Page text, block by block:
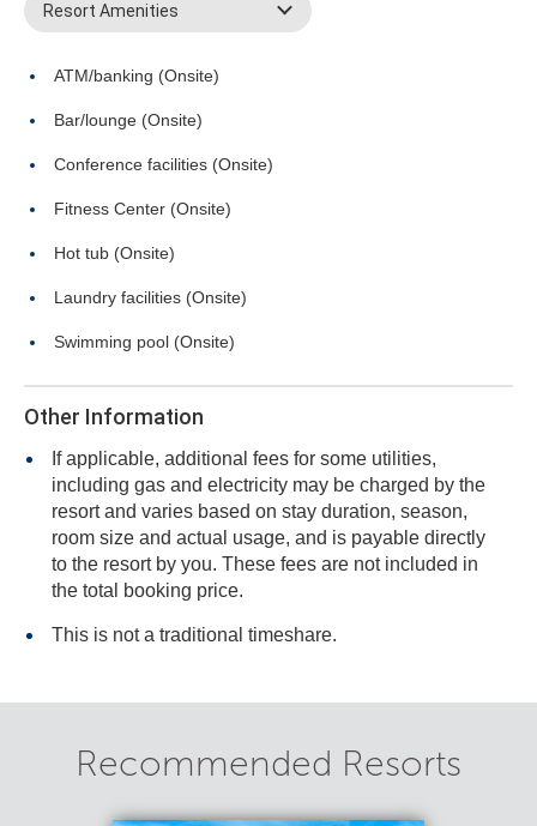
Resort Amenities
ATM/banking (Onsite)
Bar/lounge (Onsite)
Conference facilities (Onsite)
Fitness Center (Onsite)
Hot tub (Onsite)
Laundry facilities (Onsite)
Swimming pool (Onsite)
Other Information
If applicable, additional fees for some utilities,
including gas and electricity may be charged by the
resort and varies based on stay duration, season,
room size and actual usage, and is payable directly
to the resort by you. These fees are not included in
the total booking price.
This is not a traditional timeshare.
Recommended Resorts